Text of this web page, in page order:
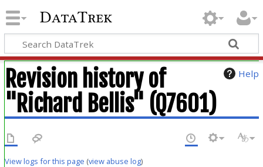
DataTrek
Help
Revision history of
"Richard Bellis" (Q7601)
View logs for this page (view abuse log)